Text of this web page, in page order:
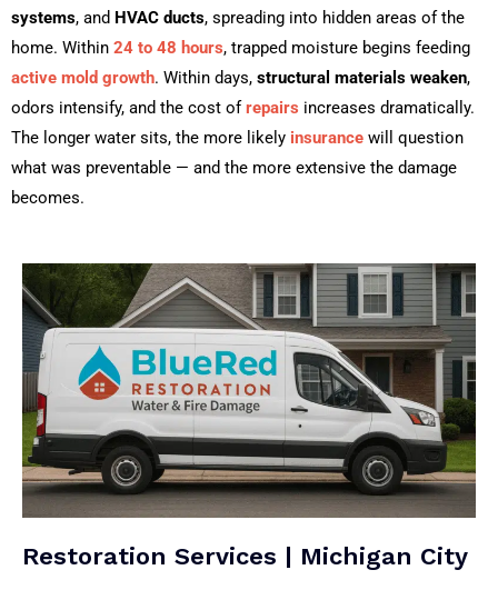
systems, and HVAC ducts, spreading into hidden areas of the
home. Within 24 to 48 hours, trapped moisture begins feeding
active mold growth. Within days, structural materials weaken,
odors intensify, and the cost ofrepairs increases dramatically.
The longer water sits, the more likely insurance will question
what was preventable — and the more extensive the damage
becomes.
Restoration Services | Michigan City